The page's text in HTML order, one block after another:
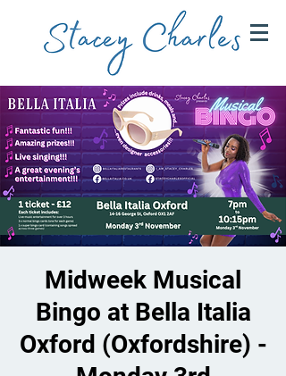
Midweek Musical
Bingo at Bella Italia
Oxford (Oxfordshire) -